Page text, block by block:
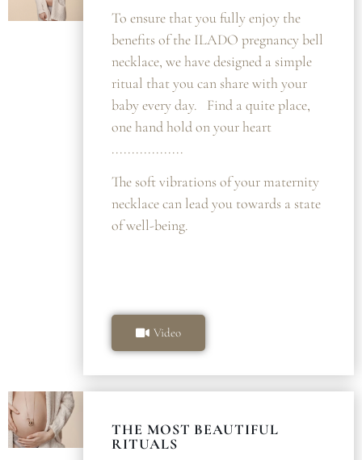
To ensure that you fully enjoy the
benefits of the ILADO pregnancy bell
necklace, we have designed a simple
ritual that you can share with your
baby every day. Find a quite place,
one hand hold on your heart
..................
The soft vibrations of your maternity
necklace can lead you towards a state
of well-being.
Video
THE MOST BEAUTIFUL
RITUALS